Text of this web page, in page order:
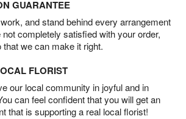
GUARANTEE
and stand behind every arrangement
completely satisfied with your order,
we can make it right.
FLORIST
our local community in joyful and in
can feel confident that you will get an
that is supporting a real local florist!